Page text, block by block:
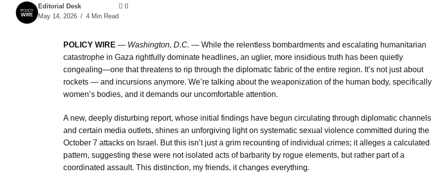
Editorial Desk
May 14, 2026
4 Min Read
0
POLICY WIRE — Washington, D.C. — While the relentless bombardments and escalating humanitarian
catastrophe in Gaza rightfully dominate headlines, an uglier, more insidious truth has been quietly
congealing—one that threatens to rip through the diplomatic fabric of the entire region. It’s not just about
rockets — and incursions anymore. We’re talking about the weaponization of the human body, specifically
women’s bodies, and it demands our uncomfortable attention.
A new, deeply disturbing report, whose initial findings have begun circulating through diplomatic channels
and certain media outlets, shines an unforgiving light on systematic sexual violence committed during the
October 7 attacks on Israel. But this isn’t just a grim recounting of individual crimes; it alleges a calculated
pattern, suggesting these were not isolated acts of barbarity by rogue elements, but rather part of a
coordinated assault. This distinction, my friends, it changes everything.